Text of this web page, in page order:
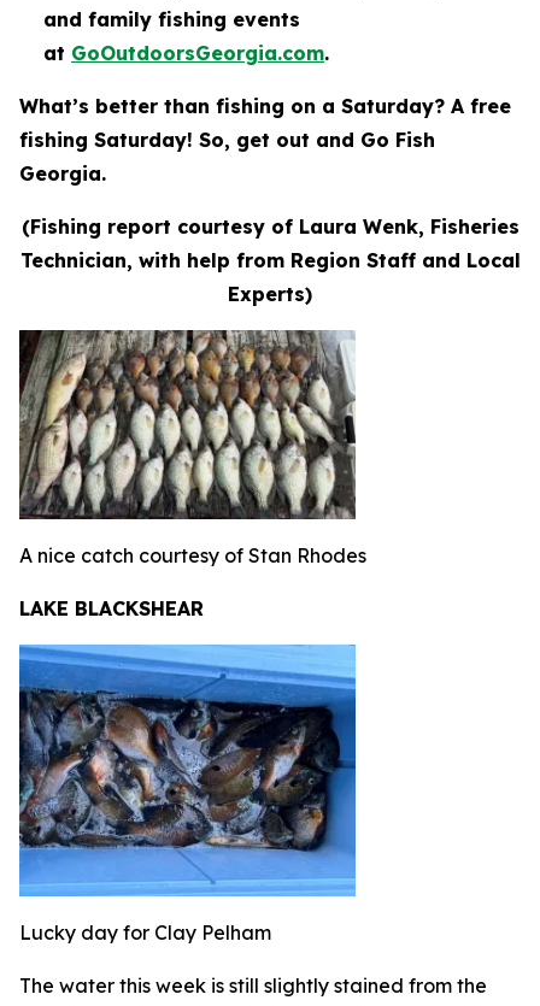
and family fishing events
at GoOutdoorsGeorgia.com.
What’s better than fishing on a Saturday? A free
fishing Saturday! So, get out and Go Fish
Georgia.
(Fishing report courtesy of Laura Wenk, Fisheries
Technician, with help from Region Staff and Local
Experts)
A nice catch courtesy of Stan Rhodes
LAKE BLACKSHEAR
Lucky day for Clay Pelham
The water this week is still slightly stained from the